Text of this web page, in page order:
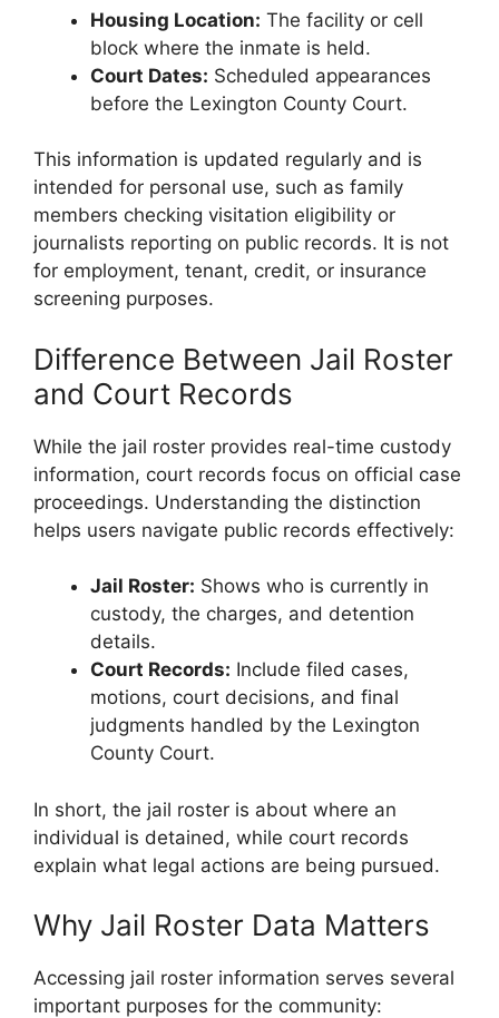
Housing Location: The facility or cell
block where the inmate is held.
Court Dates: Scheduled appearances
before the Lexington County Court.
This information is updated regularly and is
intended for personal use, such as family
members checking visitation eligibility or
journalists reporting on public records. It is not
for employment, tenant, credit, or insurance
screening purposes.
Difference Between Jail Roster
and Court Records
While the jail roster provides real-time custody
information, court records focus on official case
proceedings. Understanding the distinction
helps users navigate public records effectively:
Jail Roster: Shows who is currently in
custody, the charges, and detention
details.
Court Records: Include filed cases,
motions, court decisions, and final
judgments handled by the Lexington
County Court.
In short, the jail roster is about where an
individual is detained, while court records
explain what legal actions are being pursued.
Why Jail Roster Data Matters
Accessing jail roster information serves several
important purposes for the community: